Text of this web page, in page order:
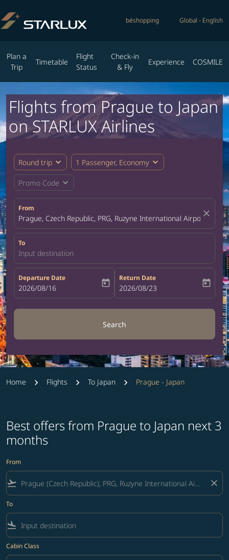
béshopping Global - English
Plan a
Trip
Timetable
Flight
Status
Check-in
& Fly
Experience COSMILE
Flights from Prague to Japan
on STARLUX Airlines
Round trip expand_more 1 Passenger, Economy expand_more
Promo Code expand_more
From
Prague, Czech Republic, PRG, Ruzyne International Airportclose
To
Input destination
Departure Date
fc-booking-departure-date-aria-label
2026/08/16 today
Return Date
fc-booking-return-date-aria-label
2026/08/23 today
Search
Home Flights To Japan Prague - Japan
Best offers from Prague to Japan next 3
months
From
flight_takeoff close
To
flight_land
Cabin Class